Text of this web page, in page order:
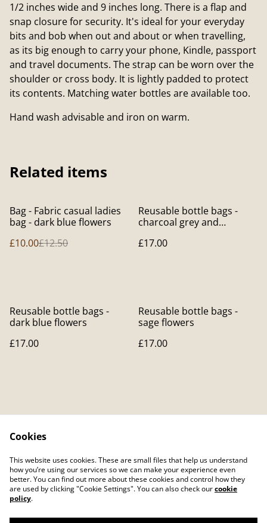
1/2 inches wide and 9 inches long. There is a flap and
snap closure for security. It's ideal for your everyday
bits and bob when out and about or when travelling,
as its big enough to carry your phone, Kindle, passport
and travel documents. The strap can be worn over the
shoulder or cross body. It is lightly padded to protect
its contents. Matching water bottles are available too.
Hand wash advisable and iron on warm.
Related items
%
Bag - Fabric casual ladies
bag - dark blue flowers
£10.00£12.50
Reusable bottle bags -
charcoal grey and
£17.00
Reusable bottle bags -
dark blue flowers
£17.00
Reusable bottle bags -
sage flowers
£17.00
Contact Us
Legal Terms
Privacy Policy
Cookie Policy
Cookies
This website uses cookies. These are small files that help us understand
how you’re using our services so we can make your experience even
better. You can find out more about these cookies and control how they
are used by clicking "Cookie Settings". You can also check ourcookie
policy.